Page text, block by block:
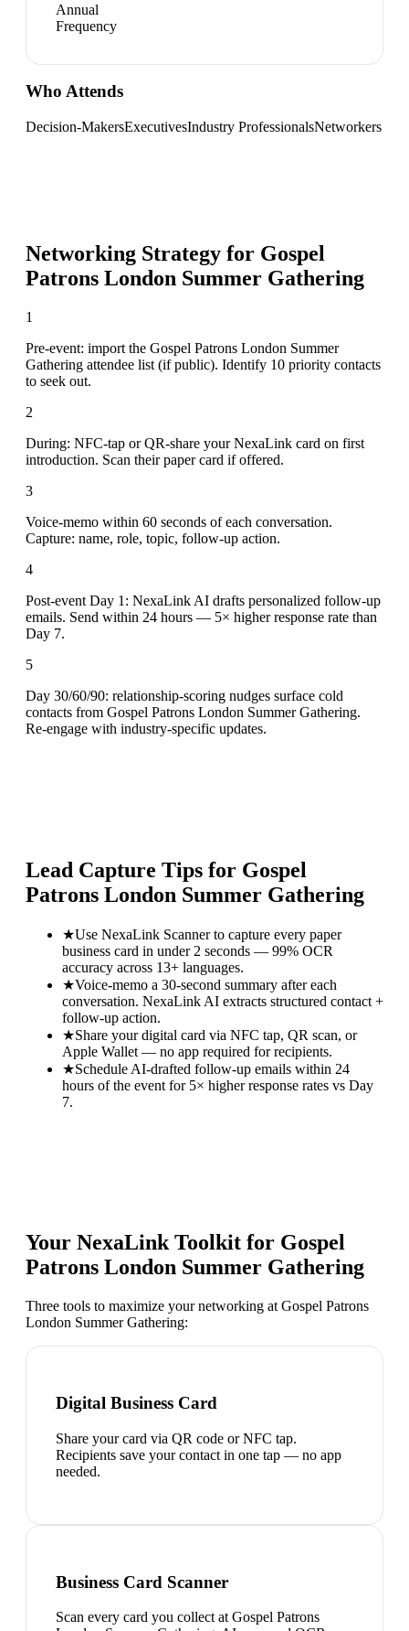
Annual
Frequency
Who Attends
Decision-MakersExecutivesIndustry ProfessionalsNetworkers
Networking Strategy for Gospel
Patrons London Summer Gathering
1
Pre-event: import the Gospel Patrons London Summer
Gathering attendee list (if public). Identify 10 priority contacts
to seek out.
2
During: NFC-tap or QR-share your NexaLink card on first
introduction. Scan their paper card if offered.
3
Voice-memo within 60 seconds of each conversation.
Capture: name, role, topic, follow-up action.
4
Post-event Day 1: NexaLink AI drafts personalized follow-up
emails. Send within 24 hours — 5× higher response rate than
Day 7.
5
Day 30/60/90: relationship-scoring nudges surface cold
contacts from Gospel Patrons London Summer Gathering.
Re-engage with industry-specific updates.
Lead Capture Tips for Gospel
Patrons London Summer Gathering
★Use NexaLink Scanner to capture every paper
business card in under 2 seconds — 99% OCR
accuracy across 13+ languages.
★Voice-memo a 30-second summary after each
conversation. NexaLink AI extracts structured contact +
follow-up action.
★Share your digital card via NFC tap, QR scan, or
Apple Wallet — no app required for recipients.
★Schedule AI-drafted follow-up emails within 24
hours of the event for 5× higher response rates vs Day
7.
Your NexaLink Toolkit for Gospel
Patrons London Summer Gathering
Three tools to maximize your networking at Gospel Patrons
London Summer Gathering:
Digital Business Card
Share your card via QR code or NFC tap.
Recipients save your contact in one tap — no app
needed.
Business Card Scanner
Scan every card you collect at Gospel Patrons